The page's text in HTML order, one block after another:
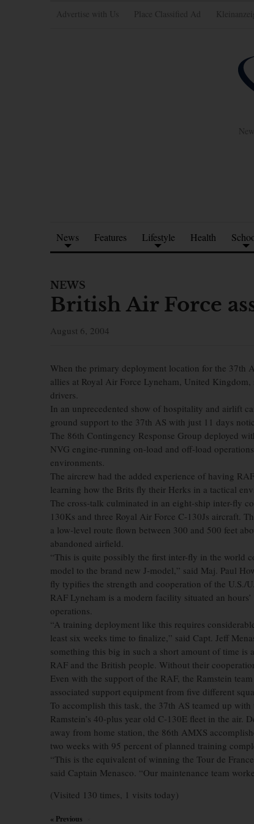
Advertise with Us Place Classified Ad
News Features Lifestyle Health
NEWS
British Air Force
August 6, 2004
When the primary deployment location for the
allies at Royal Air Force Lyneham, United
drivers.
In an unprecedented show of hospitality and airlift
ground support to the 37th AS with just 11 days
The 86th Contingency Response Group deployed
NVG engine-running on-load and off-load
environments.
The aircrew had the added experience of having
learning how the Brits fly their Herks in a tactical
The cross-talk culminated in an eight-ship inter-fly
130Ks and three Royal Air Force C-130Js aircraft.
a low-level route flown between 300 and 500 feet
abandoned airfield.
“This is quite possibly the first inter-fly in the world
model to the brand new J-model,” said Maj. Paul
fly typifies the strength and cooperation of the U.S./
RAF Lyneham is a modern facility situated an
operations.
“A training deployment like this requires
least six weeks time to finalize,” said Capt. Jeff
something this big in such a short amount of time is
RAF and the British people. Without their
Even with the support of the RAF, the Ramstein
associated support equipment from five different
To accomplish this task, the 37th AS teamed up
Ramstein’s 40-plus year old C-130E fleet in the
away from home station, the 86th AMXS
two weeks with 95 percent of planned training
“This is the equivalent of winning the Tour de
said Captain Menasco. “Our maintenance team
(Visited 130 times, 1 visits today)
« Previous